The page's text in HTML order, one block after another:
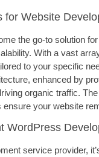
for Website
the go-to solution
With a vast
to your specific
enhanced by
organic traffic.
your website
WordPress
service provider,